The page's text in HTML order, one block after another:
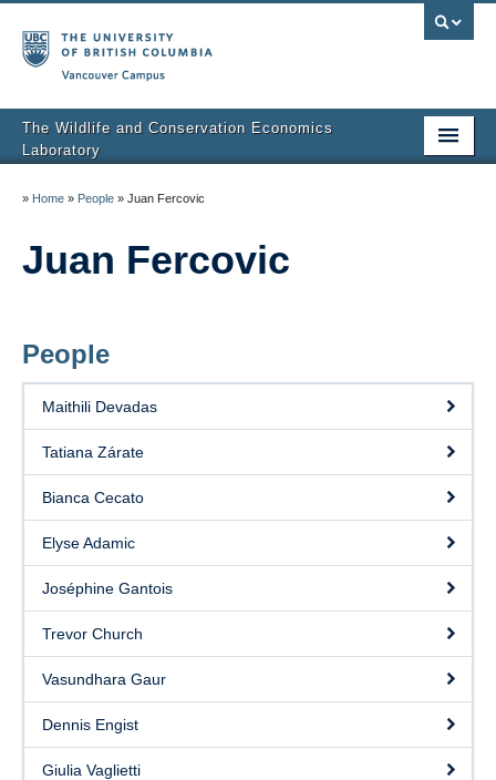
The Wildlife and Conservation Economics
Laboratory
Publications
Blog
» Home » People » Juan Fercovic
Juan Fercovic
People
Maithili Devadas
Tatiana Zárate
Bianca Cecato
Elyse Adamic
Joséphine Gantois
Trevor Church
Vasundhara Gaur
Dennis Engist
Giulia Vaglietti